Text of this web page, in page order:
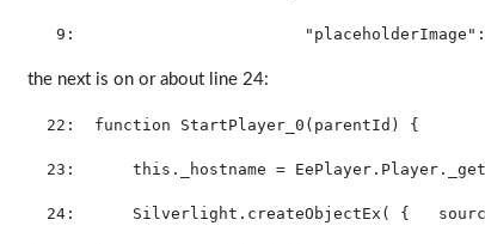
   9:
"placeholderImage"
the next is on or about line 24:
  22:
function StartPlayer_0(parentId) {
  23:
this ._hostname =
  24:
Silverlight.createObjectEx( {